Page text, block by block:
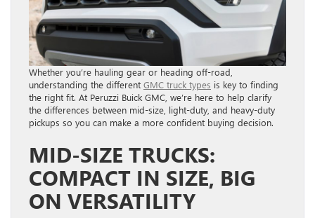
Whether you’re hauling gear or heading off-road,
understanding the different GMC truck types is key to finding
the right fit. At Peruzzi Buick GMC, we’re here to help clarify
the differences between mid-size, light-duty, and heavy-duty
pickups so you can make a more confident buying decision.
MID-SIZE TRUCKS:
COMPACT IN SIZE, BIG
ON VERSATILITY